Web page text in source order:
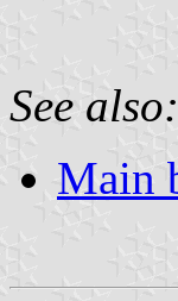
See also:
Main